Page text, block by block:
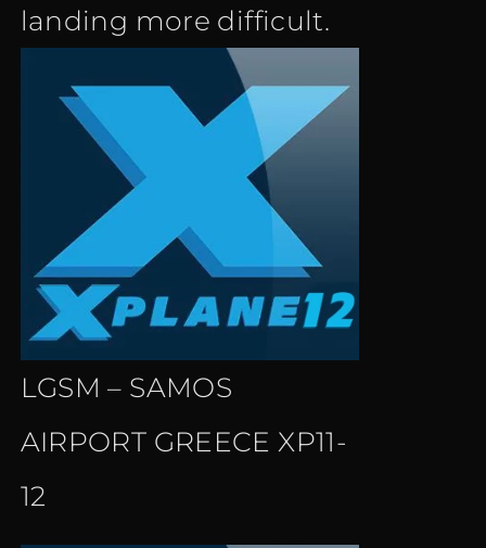
landing more difficult.
LGSM – SAMOS
AIRPORT GREECE XP11-
12